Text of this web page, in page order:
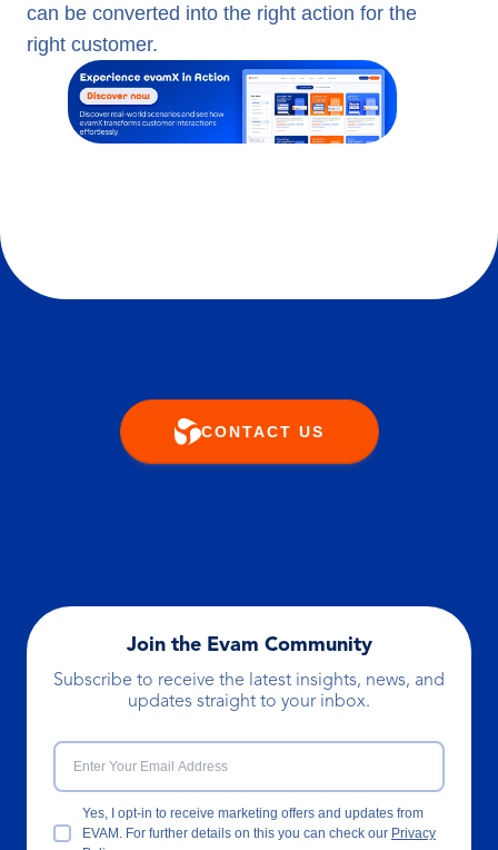
can be converted into the right action for the
right customer.
CONTACT US
Join the Evam Community
Subscribe to receive the latest insights, news, and
updates straight to your inbox.
Yes, I opt-in to receive marketing offers and updates from
EVAM. For further details on this you can check our Privacy